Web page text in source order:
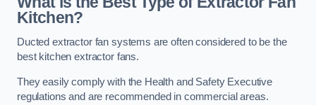
Kitchen?
Ducted extractor fan systems are often considered to be the
best kitchen extractor fans.
They easily comply with the Health and Safety Executive
regulations and are recommended in commercial areas.